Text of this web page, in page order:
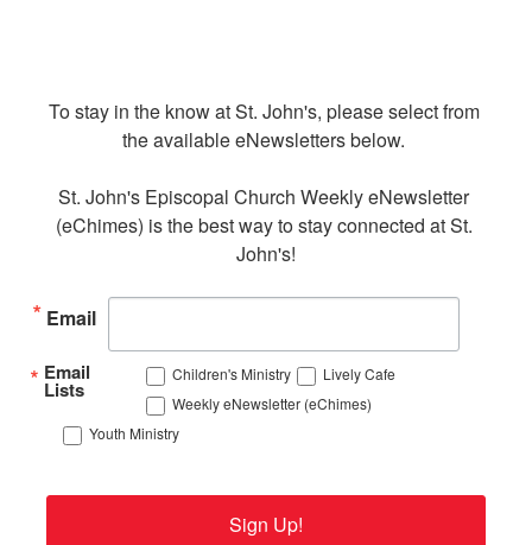
To stay in the know at St. John's, please select from
the available eNewsletters below.
St. John's Episcopal Church Weekly eNewsletter
(eChimes) is the best way to stay connected at St.
John's!
Email
Email
Lists
Children's Ministry
Lively Cafe
Weekly eNewsletter (eChimes)
Youth Ministry
Sign Up!